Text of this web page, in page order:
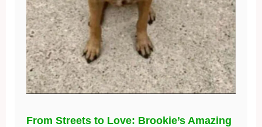
From Streets to Love: Brookie’s Amazing